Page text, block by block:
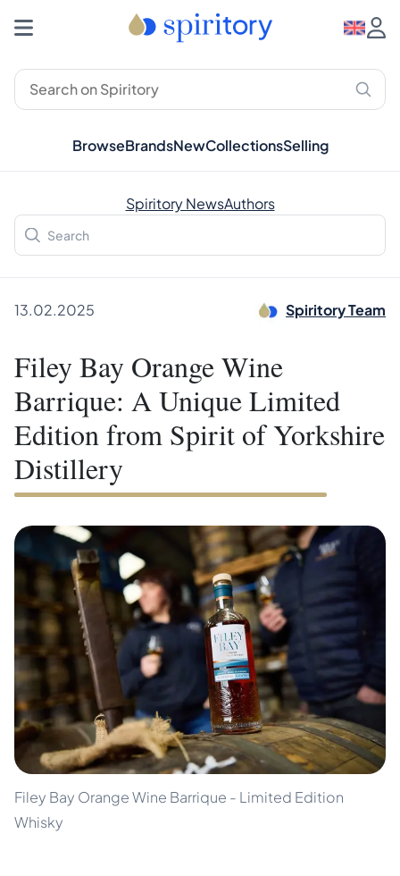
BrowseBrandsNewCollectionsSelling
Spiritory NewsAuthors
13.02.2025 Spiritory Team
Filey Bay Orange Wine
Barrique: A Unique Limited
Edition from Spirit of Yorkshire
Distillery
Filey Bay Orange Wine Barrique - Limited Edition
Whisky